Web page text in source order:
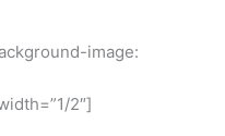
image:
2″]